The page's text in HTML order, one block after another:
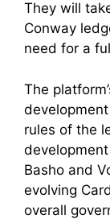
They will
Conway
need for a
The
rules of the
Basho and
evolving
overall